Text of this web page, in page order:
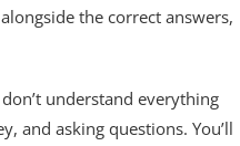
the correct answers,
understand everything
and asking questions. You’ll